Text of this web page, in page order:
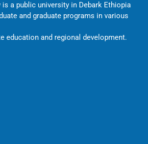
is a public university in Debark Ethiopia
and graduate programs in various
education and regional development.